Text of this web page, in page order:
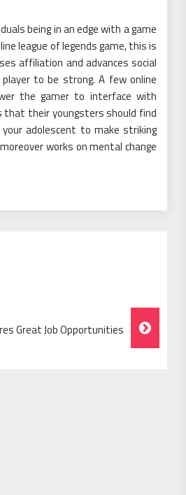
being in an edge with a game
league of legends game, this is
affiliation and advances social
to be strong. A few online
the gamer to interface with
their youngsters should find
adolescent to make striking
works on mental change
Great Job Opportunities